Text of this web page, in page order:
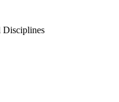
Disciplines